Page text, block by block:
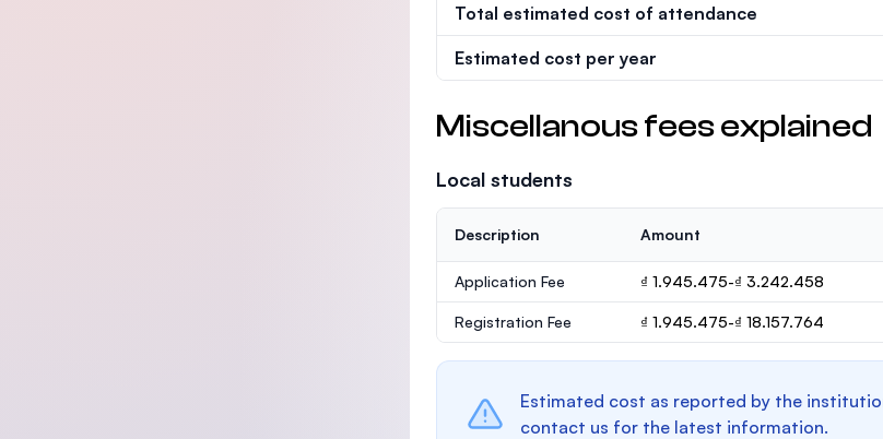
Total estimated cost of attendance
Estimated cost per year
Miscellanous fees explained
Local students
Description Amount
Application Fee ₫ 1.945.475-₫ 3.242.458
Registration Fee ₫ 1.945.475-₫ 18.157.764
Estimated cost as reported by the
contact us for the latest information.